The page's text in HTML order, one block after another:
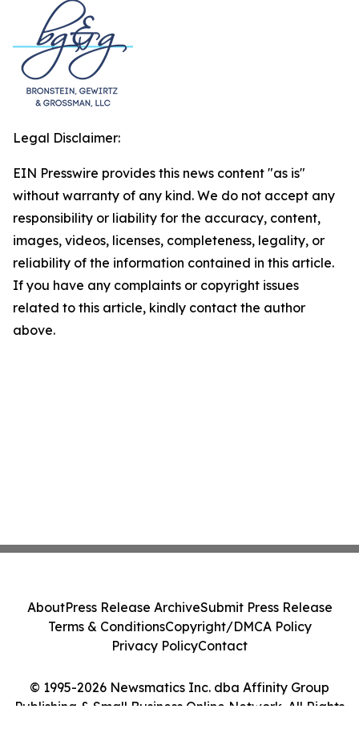
Legal Disclaimer:
EIN Presswire provides this news content "as is"
without warranty of any kind. We do not accept any
responsibility or liability for the accuracy, content,
images, videos, licenses, completeness, legality, or
reliability of the information contained in this article.
If you have any complaints or copyright issues
related to this article, kindly contact the author
above.
© 1995-2026 Newsmatics Inc. dba Affinity Group
Publishing & Small Business Online Network. All Rights
AboutPress Release ArchiveSubmit Press Release
Terms & ConditionsCopyright/DMCA Policy
Privacy PolicyContact